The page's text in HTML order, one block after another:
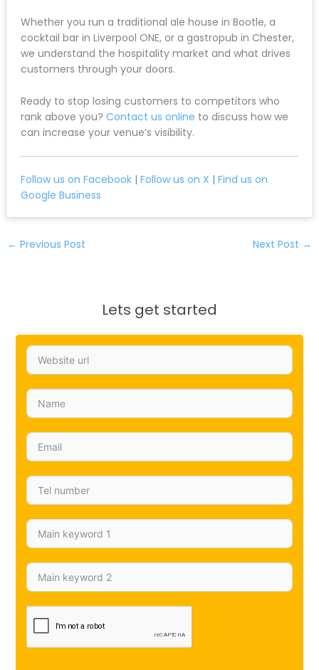
Whether you run a traditional ale house in Bootle, a
cocktail bar in Liverpool ONE, or a gastropub in Chester,
we understand the hospitality market and what drives
customers through your doors.
Ready to stop losing customers to competitors who
rank above you? Contact us online to discuss how we
can increase your venue’s visibility.
Follow us on Facebook| Follow us on X | Find us on
Google Business
← Previous Post Next Post →
Lets get started